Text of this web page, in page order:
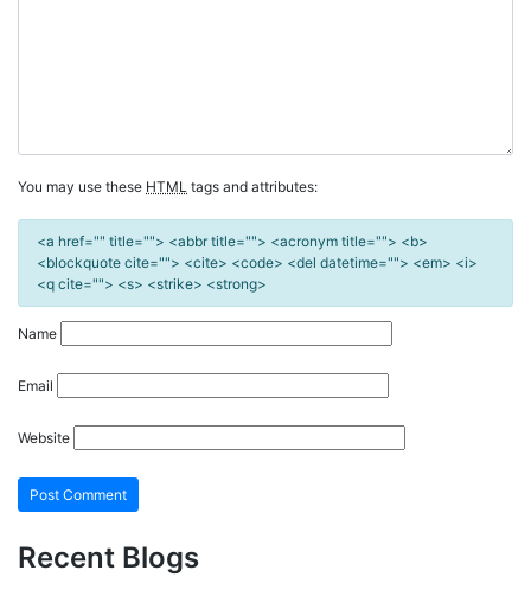
You may use these HTML tags and attributes:
<a href="" title=""> <abbr title=""> <acronym title=""> <b>
<blockquote cite=""> <cite> <code> <del datetime=""> <em> <i>
<q cite=""> <s> <strike> <strong>
Name
Email
Website
Recent Blogs